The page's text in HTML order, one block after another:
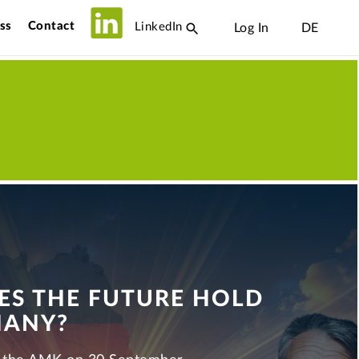
Log In DE
Contact LinkedIn
THE FUTURE HOLD